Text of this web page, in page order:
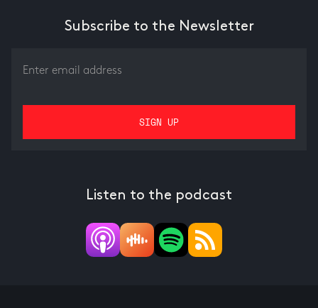
Subscribe to the Newsletter
Listen to the podcast